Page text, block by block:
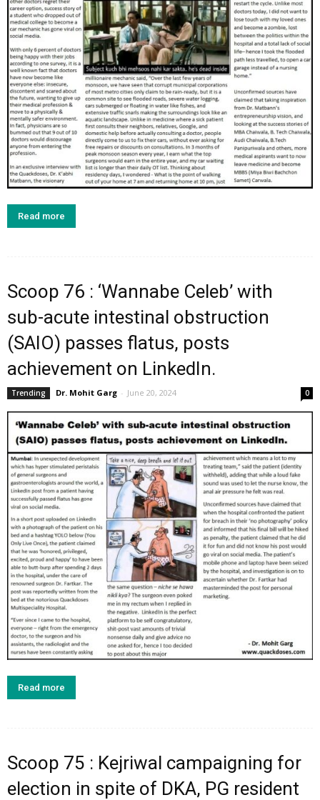
Read more
Scoop 76 : ‘Wannabe Celeb’ with
sub-acute intestinal obstruction
(SAIO) passes flatus, posts
achievement on LinkedIn.
Trending Dr. Mohit Garg - June 20, 2024 0
Read more
Scoop 75 : Kejriwal campaigning for
election in spite of DKA, PG resident